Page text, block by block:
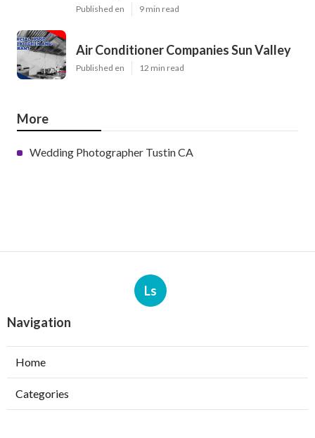
Published en 9 min read
Air Conditioner Companies Sun Valley
Published en 12 min read
More
Wedding Photographer Tustin CA
Ls
Navigation
Home
Categories